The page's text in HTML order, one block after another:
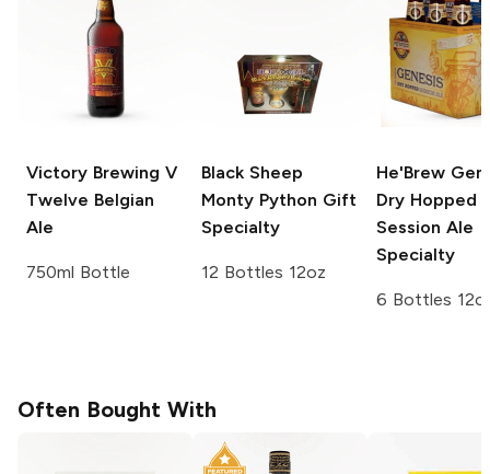
Victory Brewing V
Twelve Belgian
Ale
750ml Bottle
Black Sheep
Monty Python Gift
Specialty
12 Bottles 12oz
He'Brew
Dry Hopped
Session Ale
Specialty
6 Bottles
Often Bought With